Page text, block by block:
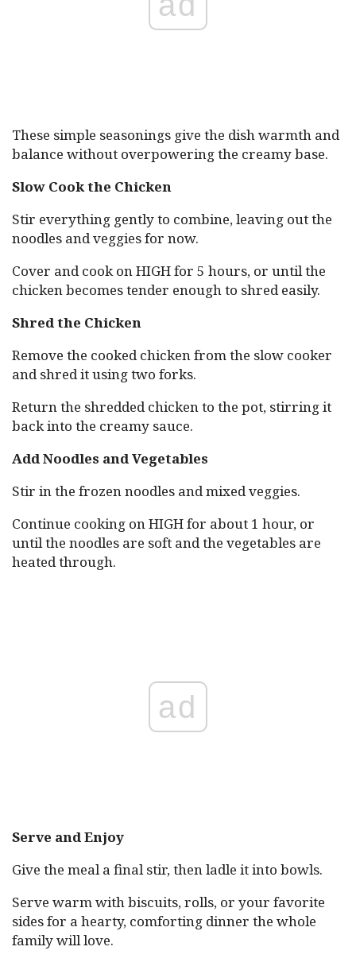
These simple seasonings give the dish warmth and
balance without overpowering the creamy base.
Slow Cook the Chicken
Stir everything gently to combine, leaving out the
noodles and veggies for now.
Cover and cook on HIGH for 5 hours, or until the
chicken becomes tender enough to shred easily.
Shred the Chicken
Remove the cooked chicken from the slow cooker
and shred it using two forks.
Return the shredded chicken to the pot, stirring it
back into the creamy sauce.
Add Noodles and Vegetables
Stir in the frozen noodles and mixed veggies.
Continue cooking on HIGH for about 1 hour, or
until the noodles are soft and the vegetables are
heated through.
ad
Serve and Enjoy
Give the meal a final stir, then ladle it into bowls.
Serve warm with biscuits, rolls, or your favorite
sides for a hearty, comforting dinner the whole
family will love.